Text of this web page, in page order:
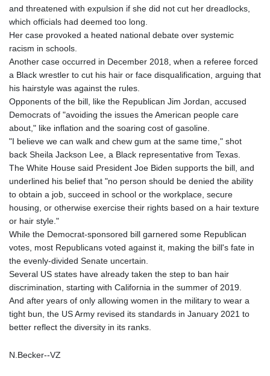
and threatened with expulsion if she did not cut her dreadlocks,
which officials had deemed too long.
Her case provoked a heated national debate over systemic
racism in schools.
Another case occurred in December 2018, when a referee forced
a Black wrestler to cut his hair or face disqualification, arguing that
his hairstyle was against the rules.
Opponents of the bill, like the Republican Jim Jordan, accused
Democrats of "avoiding the issues the American people care
about," like inflation and the soaring cost of gasoline.
"I believe we can walk and chew gum at the same time," shot
back Sheila Jackson Lee, a Black representative from Texas.
The White House said President Joe Biden supports the bill, and
underlined his belief that "no person should be denied the ability
to obtain a job, succeed in school or the workplace, secure
housing, or otherwise exercise their rights based on a hair texture
or hair style."
While the Democrat-sponsored bill garnered some Republican
votes, most Republicans voted against it, making the bill's fate in
the evenly-divided Senate uncertain.
Several US states have already taken the step to ban hair
discrimination, starting with California in the summer of 2019.
And after years of only allowing women in the military to wear a
tight bun, the US Army revised its standards in January 2021 to
better reflect the diversity in its ranks.
N.Becker--VZ